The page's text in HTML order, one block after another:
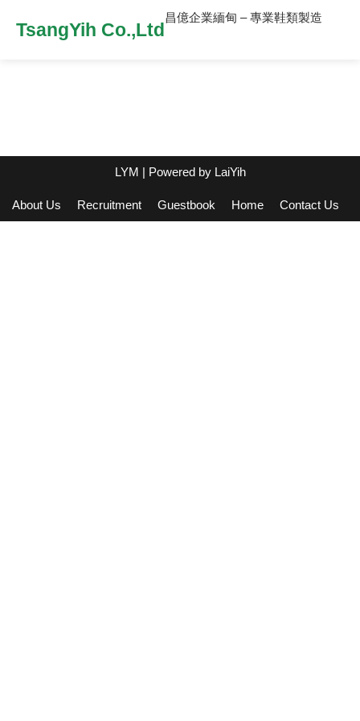
TsangYih Co.,Ltd
昌億企業緬甸 – 專業鞋類製造
LYM | Powered by LaiYih
About Us Recruitment Guestbook Home Contact Us